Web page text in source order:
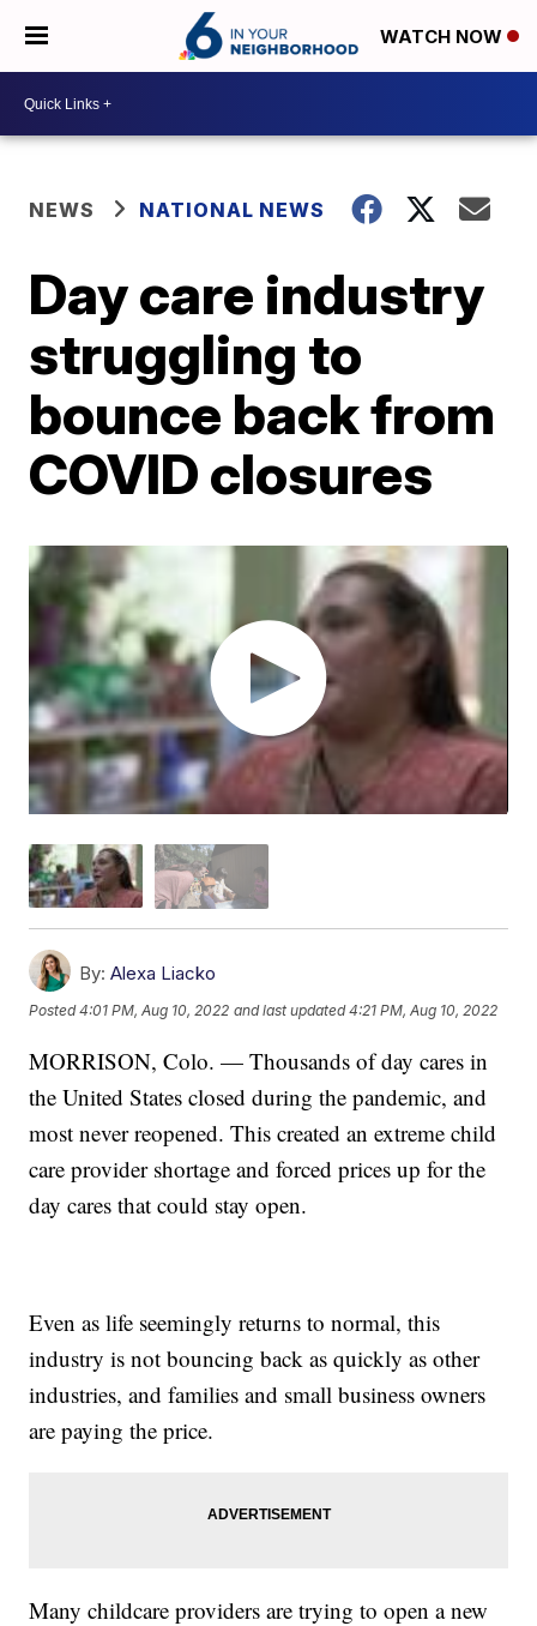
WATCH NOW
NEWS NATIONAL NEWS
Day care industry
struggling to
bounce back from
COVID closures
By: Alexa Liacko
Posted4:01 PM, Aug 10, 2022 and last updated 4:21 PM, Aug 10, 2022
MORRISON, Colo. — Thousands of day cares in
the United States closed during the pandemic, and
most never reopened. This created an extreme child
care provider shortage and forced prices up for the
day cares that could stay open.
Even as life seemingly returns to normal, this
industry is not bouncing back as quickly as other
industries, and families and small business owners
are paying the price.
Many childcare providers are trying to open a new